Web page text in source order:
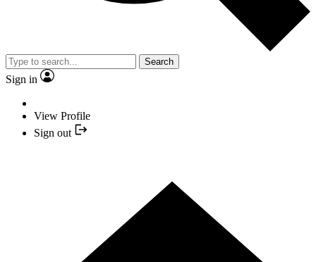
Search
Sign in
View Profile
Sign out